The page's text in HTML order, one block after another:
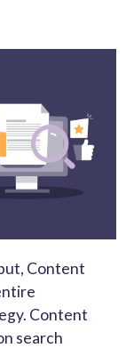
Content
Content
search